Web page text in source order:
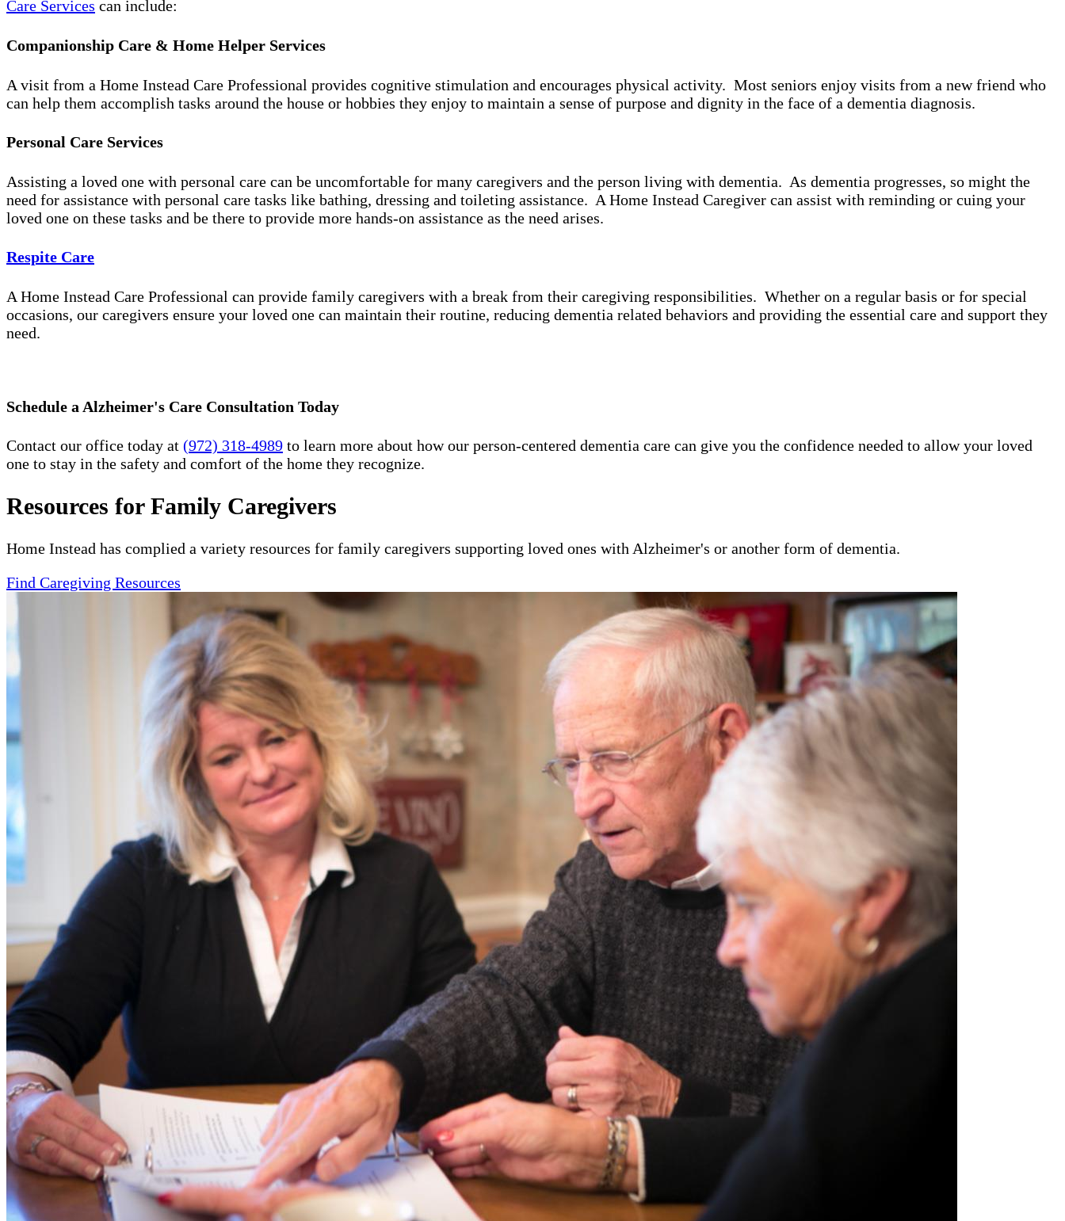
Care Services can include:
Companionship Care & Home Helper Services
A visit from a Home Instead Care Professional provides cognitive stimulation and encourages physical activity. Most seniors enjoy visits from a new friend who
can help them accomplish tasks around the house or hobbies they enjoy to maintain a sense of purpose and dignity in the face of a dementia diagnosis.
Personal Care Services
Assisting a loved one with personal care can be uncomfortable for many caregivers and the person living with dementia. As dementia progresses, so might the
need for assistance with personal care tasks like bathing, dressing and toileting assistance. A Home Instead Caregiver can assist with reminding or cuing your
loved one on these tasks and be there to provide more hands-on assistance as the need arises.
Respite Care
A Home Instead Care Professional can provide family caregivers with a break from their caregiving responsibilities. Whether on a regular basis or for special
occasions, our caregivers ensure your loved one can maintain their routine, reducing dementia related behaviors and providing the essential care and support they
need.
Schedule a Alzheimer's Care Consultation Today
Contact our office today at (972) 318-4989 to learn more about how our person-centered dementia care can give you the confidence needed to allow your loved
one to stay in the safety and comfort of the home they recognize.
Resources for Family Caregivers
Home Instead has complied a variety resources for family caregivers supporting loved ones with Alzheimer's or another form of dementia.
Find Caregiving Resources